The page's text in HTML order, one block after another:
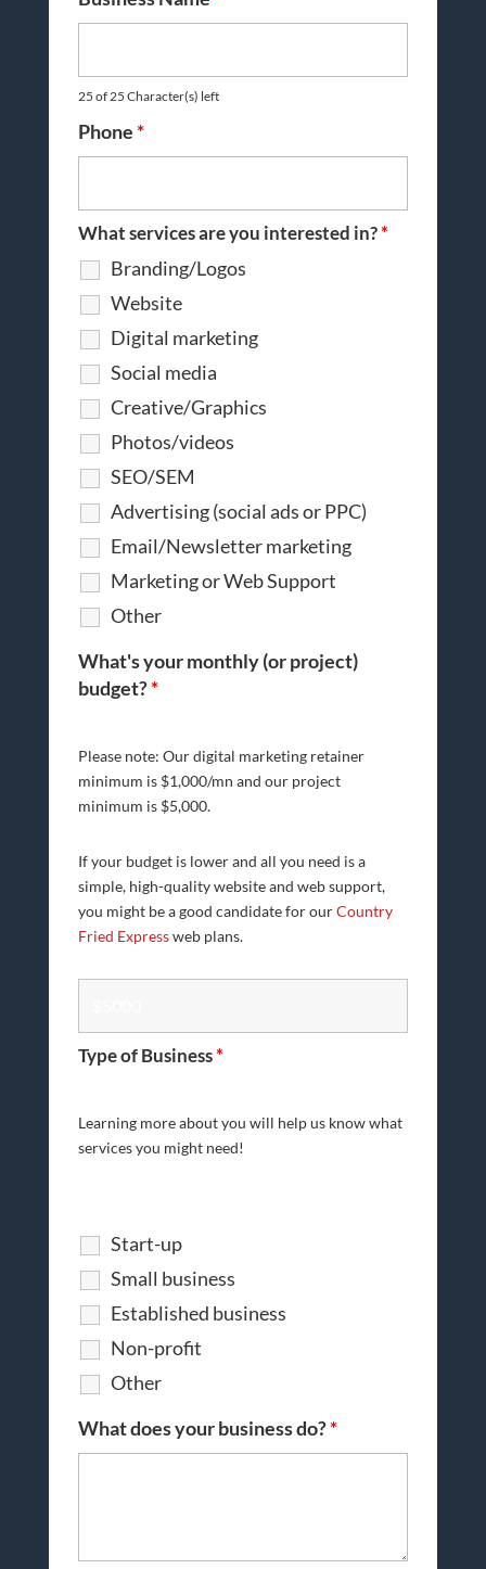
25 of 25 Character(s) left
Phone*
What services are you interested in?*
Branding/Logos
Website
Digital marketing
Social media
Creative/Graphics
Photos/videos
SEO/SEM
Advertising (social ads or PPC)
Email/Newsletter marketing
Marketing or Web Support
Other
What's your monthly (or project)
budget?*
Please note: Our digital marketing retainer
minimum is $1,000/mn and our project
minimum is $5,000.
If your budget is lower and all you need is a
simple, high-quality website and web support,
you might be a good candidate for ourCountry
Fried Expressweb plans.
Type of Business*
Start-up
Small business
Established business
Non-profit
Other
Learning more about you will help us know what
services you might need!
What does your business do?*